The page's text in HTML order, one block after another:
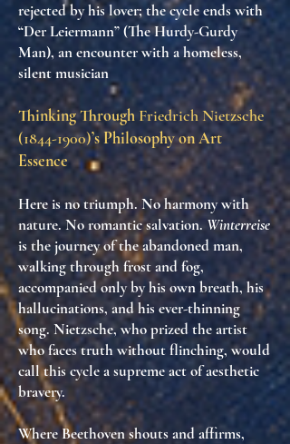
rejected by his lover; the cycle ends with
“Der Leiermann” (The Hurdy-Gurdy
Man), an encounter with a homeless,
silent musician
Thinking Through Friedrich Nietzsche
(1844-1900)’s Philosophy on Art
Essence
Here is no triumph. No harmony with
nature. No romantic salvation. Winterreise
is thejourney of the abandoned man,
walking through frost and fog,
accompanied only by his own breath, his
hallucinations, and his ever-thinning
song. Nietzsche, who prized theartist
who faces truth without flinching, would
call this cyclea supreme act of aesthetic
bravery.
Where Beethoven shouts and affirms,